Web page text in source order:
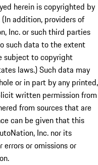
herein is copyrighted by
addition, providers of
Inc. or such third parties
such data to the extent
subject to copyright
laws.) Such data may
or in part by any printed,
written permission from
from sources that are
can be given that this
Inc. nor its
or omissions or